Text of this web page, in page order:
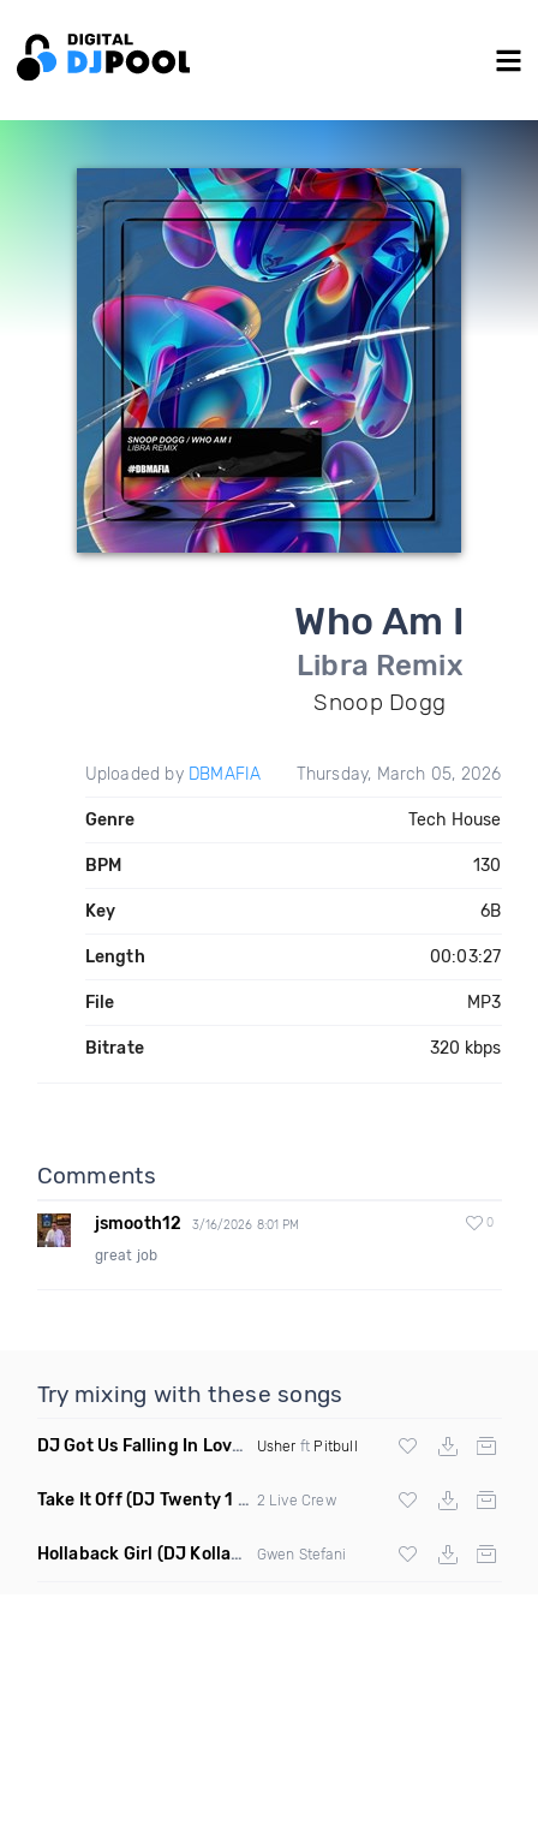
Who Am I
Libra Remix
Snoop Dogg
Uploaded by DBMAFIA Thursday, March 05, 2026
Genre Tech House
BPM 130
Key 6B
Length 00:03:27
File MP3
Bitrate 320 kbps
Comments
jsmooth12 3/16/2026 8:01 PM 0
great job
Try mixing with these songs
DJ Got Us Falling In Love Again (Catchfraze & Zapdos
Usher ft Pitbull
Take It Off(DJ Twenty 1 Remix Clean) 2 Live Crew
Hollaback Girl (DJ Kollabro Remix Dirty) Gwen Stefani